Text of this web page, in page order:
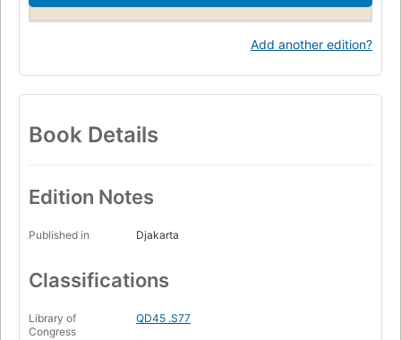
Add another edition?
Book Details
Edition Notes
Published in Djakarta
Classifications
Library of
Congress
QD45 .S77